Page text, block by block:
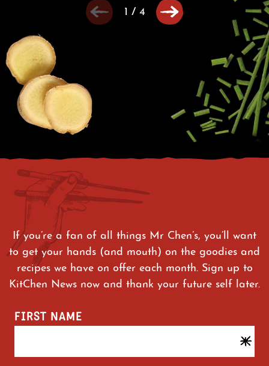
1 / 4
If you’re a fan of all things Mr Chen’s, you’ll want
to get your hands (and mouth) on the goodies and
recipes we have on offer each month. Sign up to
KitChen News now and thank your future self later.
FIRST NAME